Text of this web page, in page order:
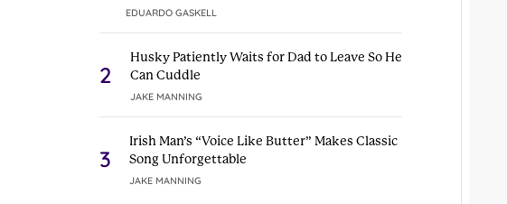
EDUARDO GASKELL
2
Husky Patiently Waits for Dad to Leave So He
Can Cuddle
JAKE MANNING
3
Irish Man’s “Voice Like Butter” Makes Classic
Song Unforgettable
JAKE MANNING